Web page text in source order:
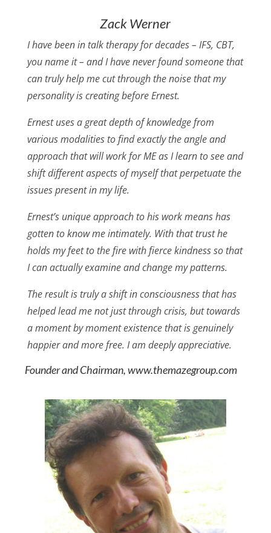
Zack Werner
I have been in talk therapy for decades – IFS, CBT,
you name it – and I have never found someone that
can truly help me cut through the noise that my
personality is creating before Ernest.
Ernest uses a great depth of knowledge from
various modalities to find exactly the angle and
approach that will work for ME as I learn to see and
shift different aspects of myself that perpetuate the
issues present in my life.
Ernest’s unique approach to his work means has
gotten to know me intimately. With that trust he
holds my feet to the fire with fierce kindness so that
I can actually examine and change my patterns.
The result is truly a shift in consciousness that has
helped lead me not just through crisis, but towards
a moment by moment existence that is genuinely
happier and more free. I am deeply appreciative.
Founder and Chairman, www.themazegroup.com